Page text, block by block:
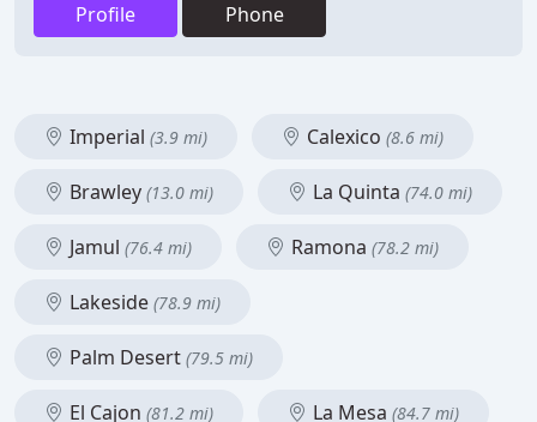
Profile Phone
Imperial (3.9 mi) Calexico (8.6 mi)
Brawley (13.0 mi) La Quinta (74.0 mi)
Jamul (76.4 mi) Ramona (78.2 mi)
Lakeside (78.9 mi)
Palm Desert (79.5 mi)
El Cajon (81.2 mi) La Mesa (84.7 mi)